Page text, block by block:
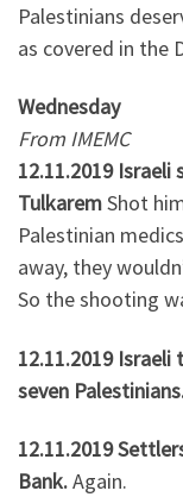
Palestinians
as covered in the
Wednesday
From IMEMC
12.11.2019
TulkaremShot
Palestinian
away, they
So the shooting
12.11.2019
seven
12.11.2019
Bank.Again.